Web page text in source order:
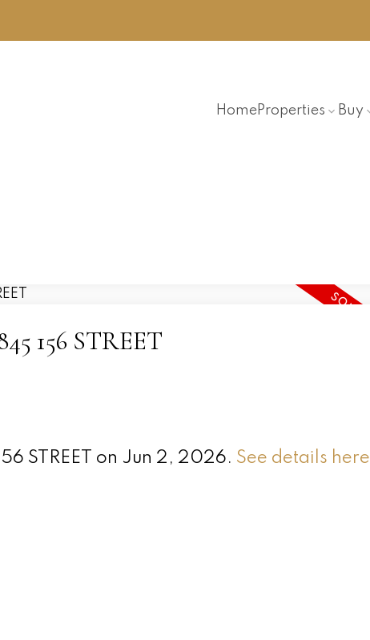
HomeProperties Buy
156 STREET
STREET on Jun 2, 2026. See details here